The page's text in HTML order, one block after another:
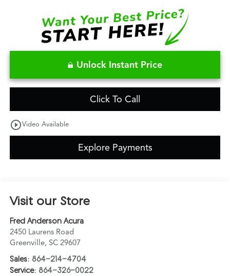
Unlock Instant Price
Click To Call
play_circle_outlineVideo Available
Explore Payments
Visit our Store
Fred Anderson Acura
2450 Laurens Road
Greenville, SC 29607
Sales: 864-214-4704
Service: 864-326-0022